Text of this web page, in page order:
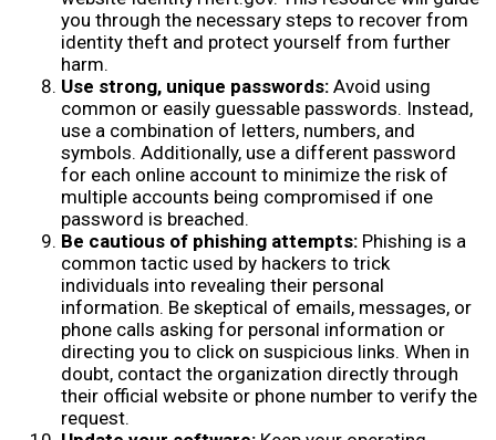
you through the necessary steps to recover from
identity theft and protect yourself from further
harm.
Use strong, unique passwords: Avoid using
common or easily guessable passwords. Instead,
use a combination of letters, numbers, and
symbols. Additionally, use a different password
for each online account to minimize the risk of
multiple accounts being compromised if one
password is breached.
Be cautious of phishing attempts: Phishing is a
common tactic used by hackers to trick
individuals into revealing their personal
information. Be skeptical of emails, messages, or
phone calls asking for personal information or
directing you to click on suspicious links. When in
doubt, contact the organization directly through
their official website or phone number to verify the
request.